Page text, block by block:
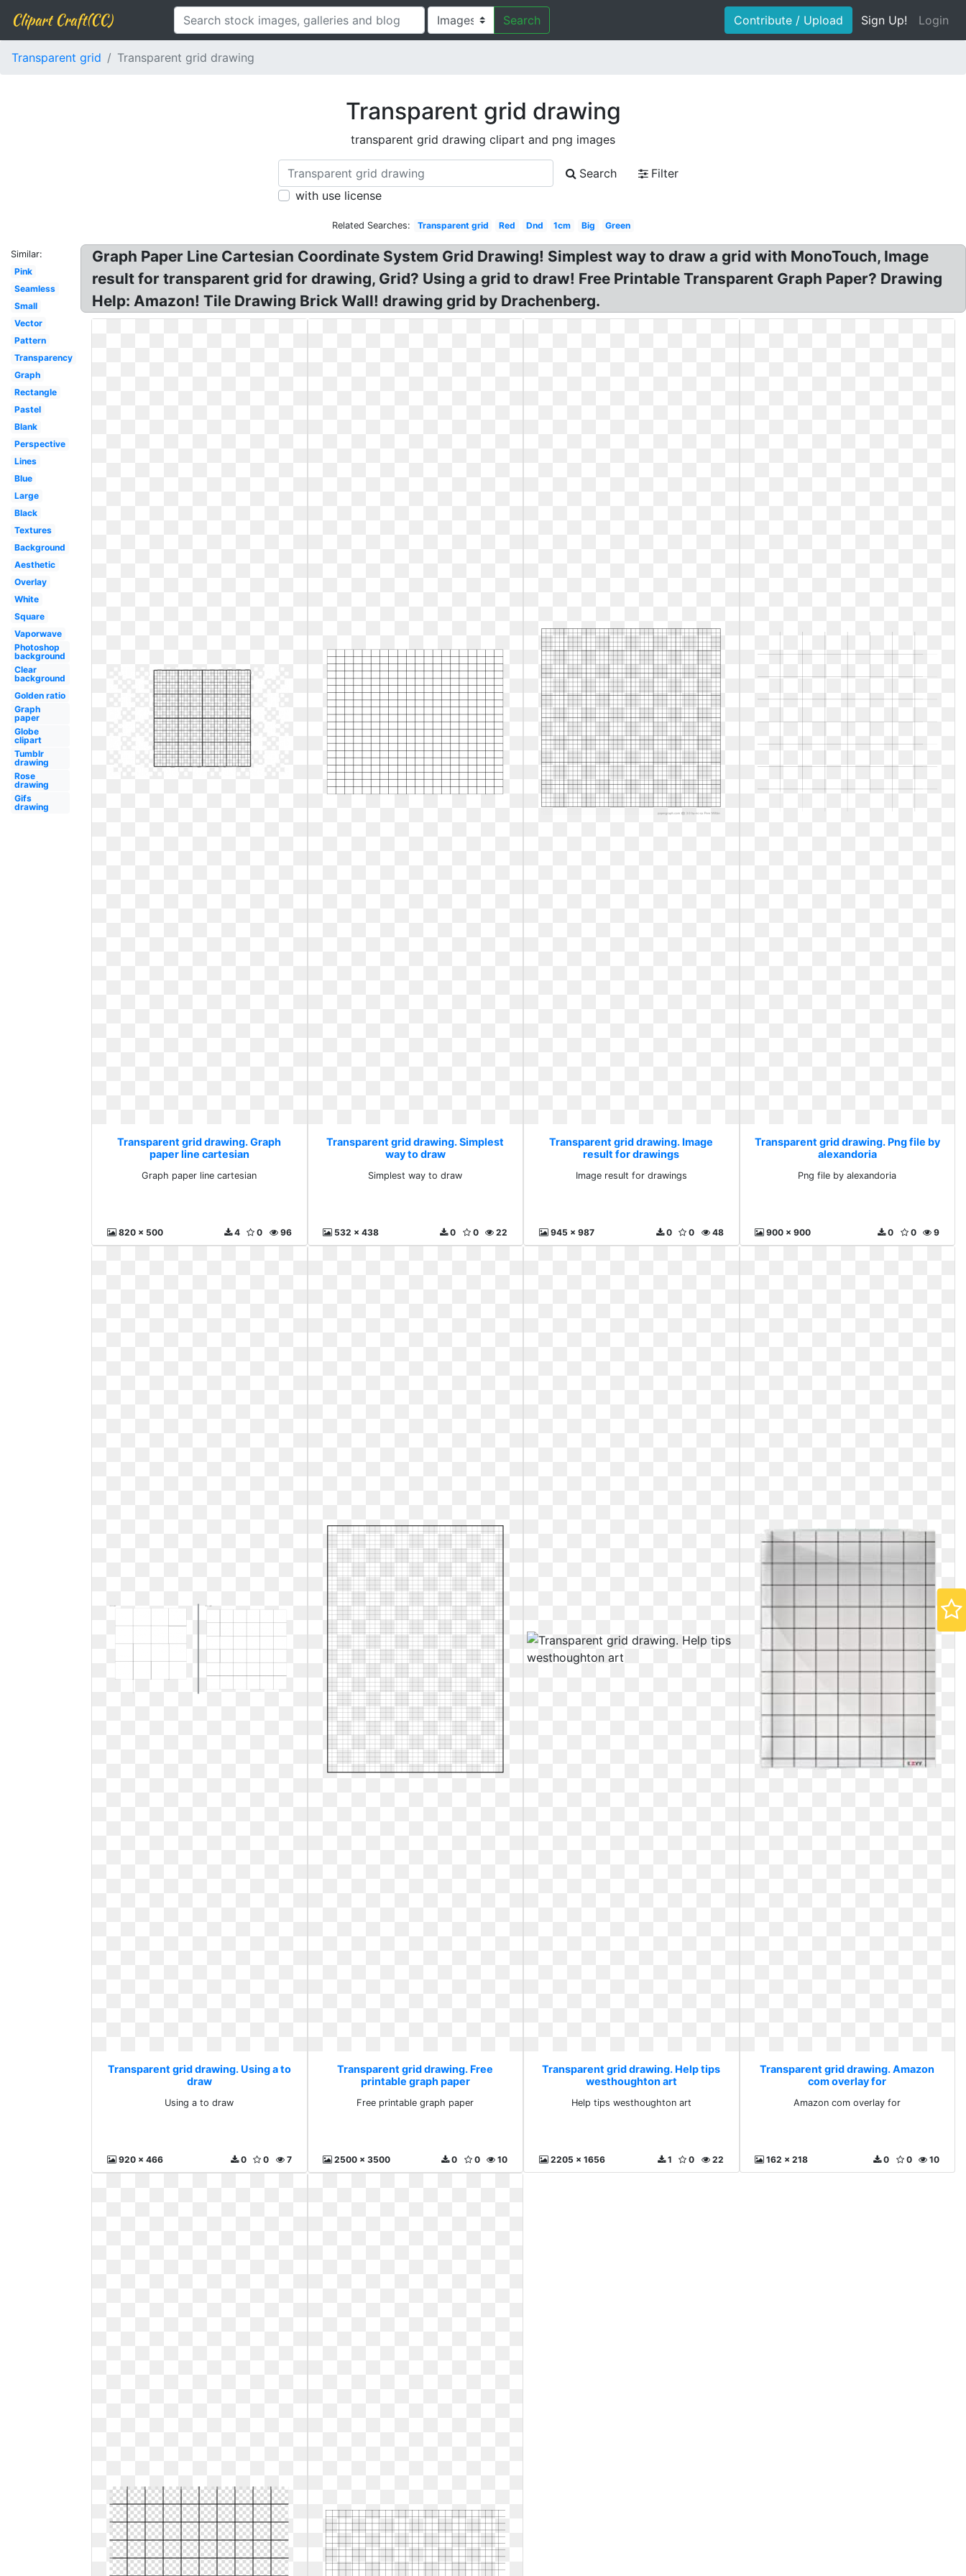
Clipart Craft(CC) Search Contribute / Upload Sign Up! Login
Transparent grid Transparent grid drawing
Transparent grid drawing
transparent grid drawing clipart and png images
Search
Filter
with use license
Related Searches: Transparent grid Red Dnd 1cm Big Green
Similar:
Pink
Seamless
Small
Vector
Pattern
Transparency
Graph
Rectangle
Pastel
Blank
Perspective
Lines
Blue
Large
Black
Textures
Background
Aesthetic
Overlay
White
Square
Vaporwave
Photoshop
background
Clear
background
Golden ratio
Graph
paper
Globe
clipart
Tumblr
drawing
Rose
drawing
Gifs
drawing
Graph Paper Line Cartesian Coordinate System Grid Drawing! Simplest way to draw a grid with MonoTouch, Image
result for transparent grid for drawing, Grid? Using a grid to draw! Free Printable Transparent Graph Paper? Drawing
Help: Amazon! Tile Drawing Brick Wall! drawing grid by Drachenberg.
Transparent grid drawing. Graph
paper line cartesian
Graph paper line cartesian
820 x 500 96
0
4
Transparent grid drawing. Simplest
way to draw
Simplest way to draw
532 x 438 22
0
0
Transparent grid drawing. Image
result for drawings
Image result for drawings
945 x 987 48
0
0
Transparent grid drawing. Png file by
alexandoria
Png file by alexandoria
900 x 900 9
0
0
Transparent grid drawing. Using a to
draw
Using a to draw
920 x 466 7
0
0
Transparent grid drawing. Free
printable graph paper
Free printable graph paper
2500 x 3500 10
0
0
Transparent grid drawing. Help tips
westhoughton art
Help tips westhoughton art
2205 x 1656 22
0
1
Transparent grid drawing. Amazon
com overlay for
Amazon com overlay for
162 x 218 10
0
0